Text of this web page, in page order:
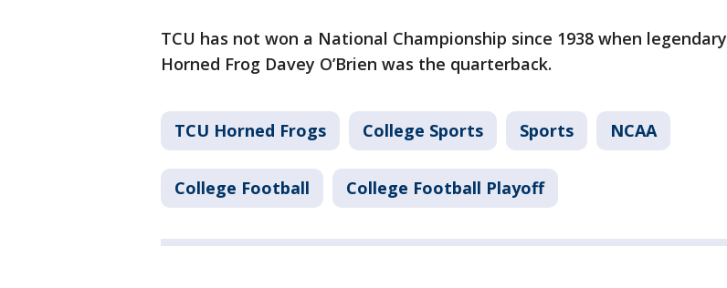
TCU has not won a National Championship since 1938 when legendary
Horned Frog Davey O’Brien was the quarterback.
TCU Horned Frogs College Sports Sports NCAA
College Football College Football Playoff